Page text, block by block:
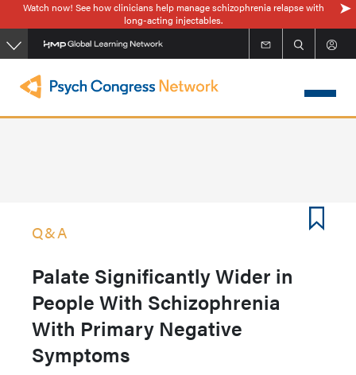
Skip
to
main
Watch now! See how clinicians help manage schizophrenia relapse with
long-acting injectables.
Q&A
Palate Significantly Wider in
People With Schizophrenia
With Primary Negative
Symptoms